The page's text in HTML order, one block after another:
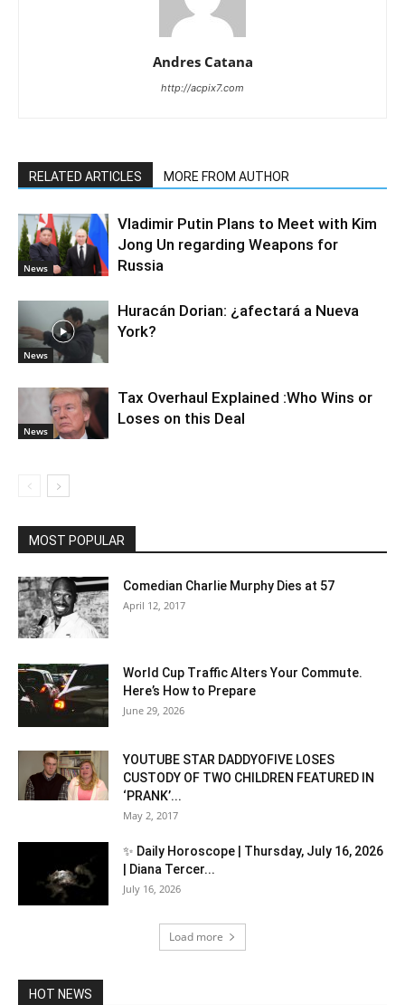
Andres Catana
http://acpix7.com
RELATED ARTICLES MORE FROM AUTHOR
News
Vladimir Putin Plans to Meet with Kim
Jong Un regarding Weapons for
Russia
News
Huracán Dorian: ¿afectará a Nueva
York?
News
Tax Overhaul Explained :Who Wins or
Loses on this Deal
MOST POPULAR
Comedian Charlie Murphy Dies at 57
April 12, 2017
World Cup Traffic Alters Your Commute.
Here’s How to Prepare
June 29, 2026
YOUTUBE STAR DADDYOFIVE LOSES
CUSTODY OF TWO CHILDREN FEATURED IN
‘PRANK’...
May 2, 2017
✨ Daily Horoscope | Thursday, July 16, 2026
| Diana Tercer...
July 16, 2026
Load more
HOT NEWS